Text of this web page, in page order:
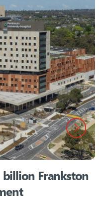
Frankston